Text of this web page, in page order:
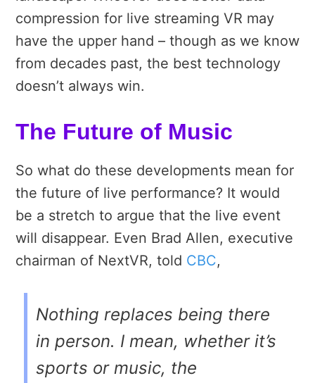
compression for live streaming VR may
have the upper hand – though as we know
from decades past, the best technology
doesn’t always win.
The Future of Music
So what do these developments mean for
the future of live performance? It would
be a stretch to argue that the live event
will disappear. Even Brad Allen, executive
chairman of NextVR, told CBC,
Nothing replaces being there
in person. I mean, whether it’s
sports or music, the